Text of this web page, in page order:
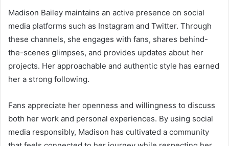
Madison Bailey maintains an active presence on social
media platforms such as Instagram and Twitter. Through
these channels, she engages with fans, shares behind-
the-scenes glimpses, and provides updates about her
projects. Her approachable and authentic style has earned
her a strong following.
Fans appreciate her openness and willingness to discuss
both her work and personal experiences. By using social
media responsibly, Madison has cultivated a community